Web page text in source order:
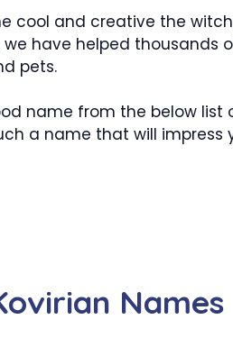
cool and creative the
we have helped thousands
pets.
name from the below list
a name that will impress
Names